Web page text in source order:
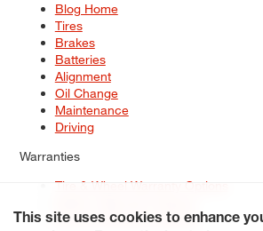
Blog Home
Tires
Brakes
Batteries
Alignment
Oil Change
Maintenance
Driving
Warranties
Tire & Wheel Warranty Options
Service Warranty Options
This site uses cookies to enhance